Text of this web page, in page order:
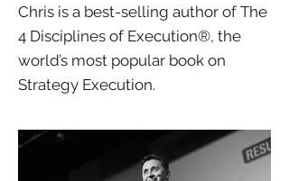
Chris is a best-selling author of The
4 Disciplines of Execution®, the
world’s most popular book on
Strategy Execution.